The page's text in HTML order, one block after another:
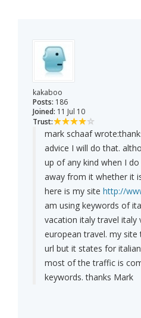
kakaboo
Posts: 186
Joined: 11 Jul 10
Trust:
mark schaaf wrote:
advice I will do that.
up of any kind when I
away from it whether it
here is my site http://
am using keywords of
vacation italy travel italy
european travel. my
url but it states for
most of the traffic is
keywords. thanks Mark